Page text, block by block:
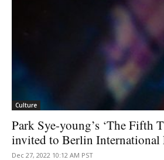
Culture
Park Sye-young’s ‘The Fifth
invited to Berlin International
Dec 27, 2022 10:12 AM PST